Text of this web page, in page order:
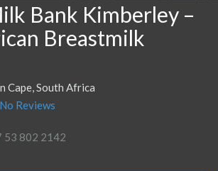
Bank Kimberley –
Breastmilk
Cape, South Africa
No Reviews
53 802 2142